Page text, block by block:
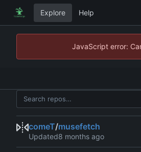
Explore Help
JavaScript error:
comeT/musefetch
Updated